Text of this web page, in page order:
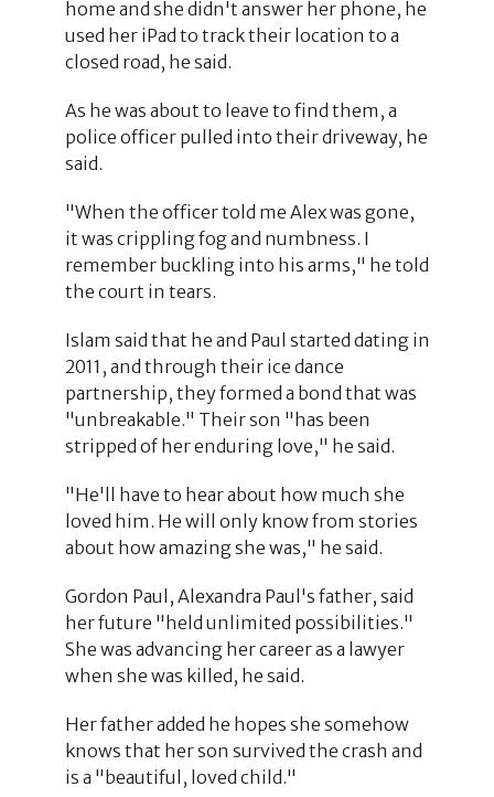
home and she didn't answer her phone, he
used her iPad to track their location to a
closed road, he said.
As he was about to leave to find them, a
police officer pulled into their driveway, he
said.
"When the officer told me Alex was gone,
it was crippling fog and numbness. I
remember buckling into his arms," he told
the court in tears.
Islam said that he and Paul started dating in
2011, and through their ice dance
partnership, they formed a bond that was
"unbreakable." Their son "has been
stripped of her enduring love," he said.
"He'll have to hear about how much she
loved him. He will only know from stories
about how amazing she was," he said.
Gordon Paul, Alexandra Paul's father, said
her future "held unlimited possibilities."
She was advancing her career as a lawyer
when she was killed, he said.
Her father added he hopes she somehow
knows that her son survived the crash and
is a "beautiful, loved child."